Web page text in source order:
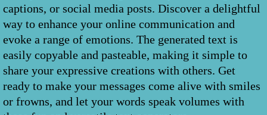
captions, or social media posts. Discover a delightful
way to enhance your online communication and
evoke a range of emotions. The generated text is
easily copyable and pasteable, making it simple to
share your expressive creations with others. Get
ready to make your messages come alive with smiles
or frowns, and let your words speak volumes with